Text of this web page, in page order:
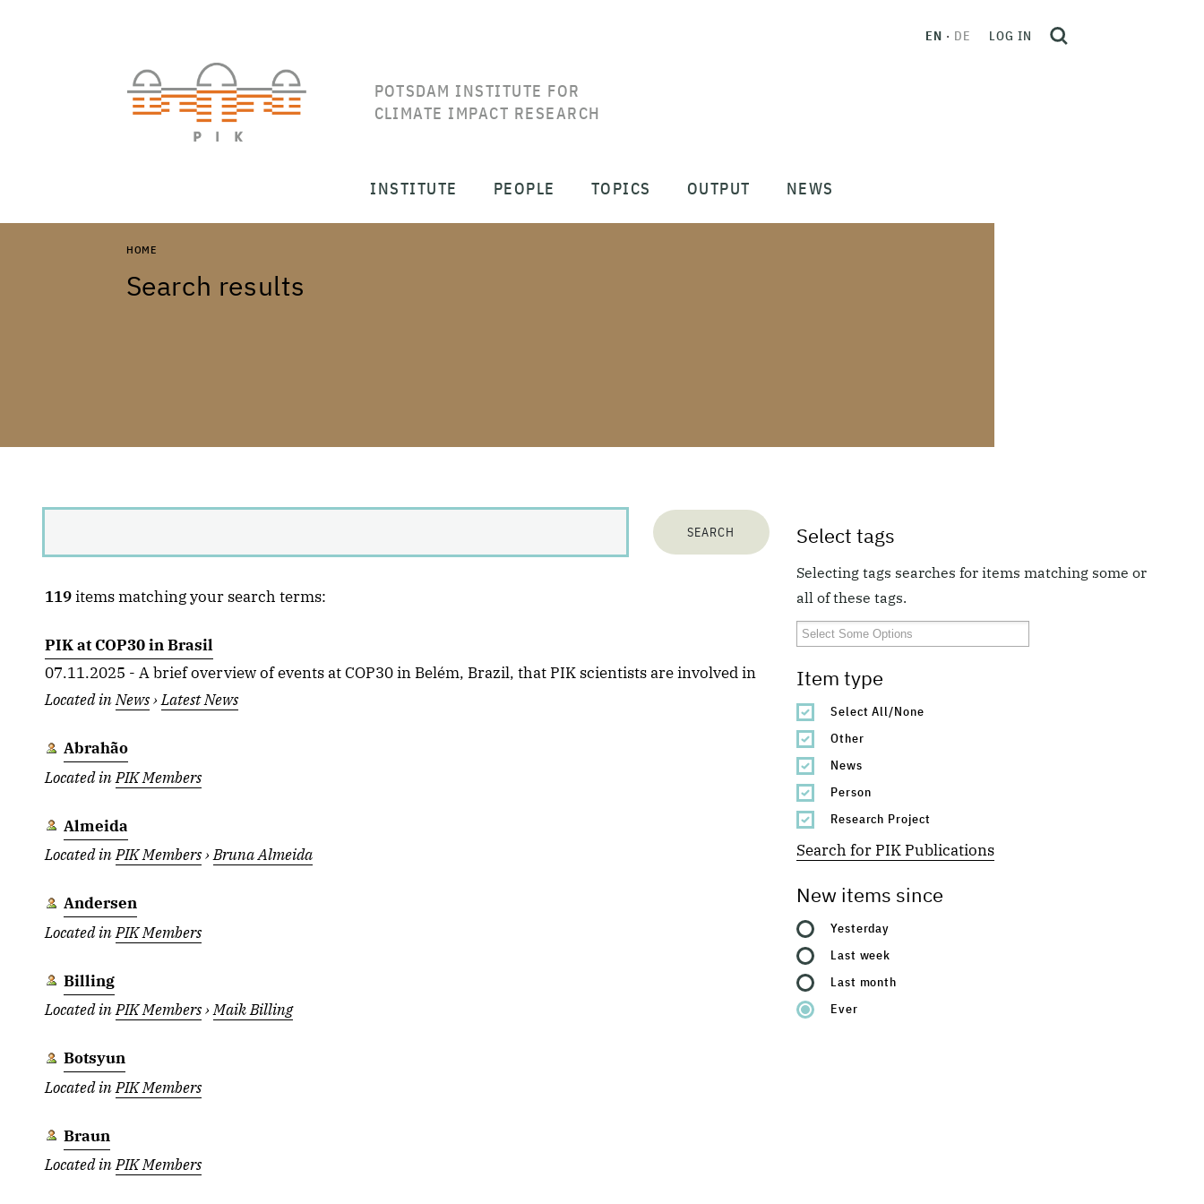
POTSDAM INSTITUTE FOR
CLIMATE IMPACT RESEARCH
EN DE LOG IN
INSTITUTE PEOPLE TOPICS OUTPUT NEWS
HOME
Search results
Select tags
Selecting tags searches for items matching some or
all of these tags.
Item type
Select All/None
Other
News
Person
Research Project
Search for PIK Publications
New items since
Yesterday
Last week
Last month
Ever
119items matching your search terms:
PIK at COP30 in Brasil
07.11.2025 - A brief overview of events at COP30 in Belém, Brazil, that PIK scientists are involved in
Located inNews›Latest News
Abrahão
Located inPIK Members
Almeida
Located inPIK Members›Bruna Almeida
Andersen
Located inPIK Members
Billing
Located inPIK Members›Maik Billing
Botsyun
Located inPIK Members
Braun
Located inPIK Members